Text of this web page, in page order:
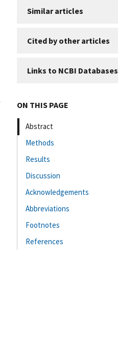
Similar articles
Cited by other articles
Links to NCBI Databases
ON THIS PAGE
Abstract
Methods
Results
Discussion
Acknowledgements
Abbreviations
Footnotes
References